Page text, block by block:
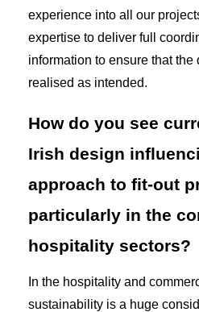
experience into all our
expertise to deliver full
information to ensure that the
realised as intended.
How do you see
Irish design
approach to fit-out
particularly in the
hospitality sectors?
In the hospitality and
sustainability is a huge